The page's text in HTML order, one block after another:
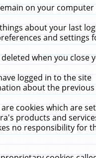
on your computer
about your last
and settings
when you close
logged in to the site
about the
are cookies which are
products and
no responsibility for